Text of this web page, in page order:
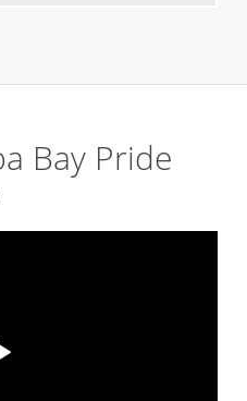
Bay Pride